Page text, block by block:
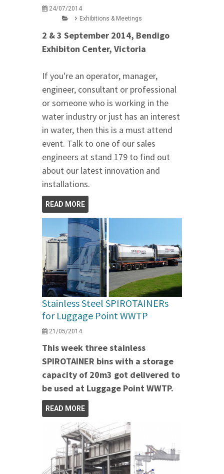
24/07/2014
Exhibitions & Meetings
2 & 3 September 2014, Bendigo
Exhibiton Center, Victoria
If you're an operator, manager,
engineer, consultant or professional
or someone who is working in the
water industry or just has an interest
in water, then this is a must attend
event. Talk to one of our sales
engineers at stand 179 to find out
about our latest innovation and
installations.
READ MORE
Stainless Steel SPIROTAINERs
for Luggage Point WWTP
21/05/2014
This week three stainless
SPIROTAINER bins with a storage
capacity of 20m3 got delivered to
be used at Luggage Point WWTP.
READ MORE